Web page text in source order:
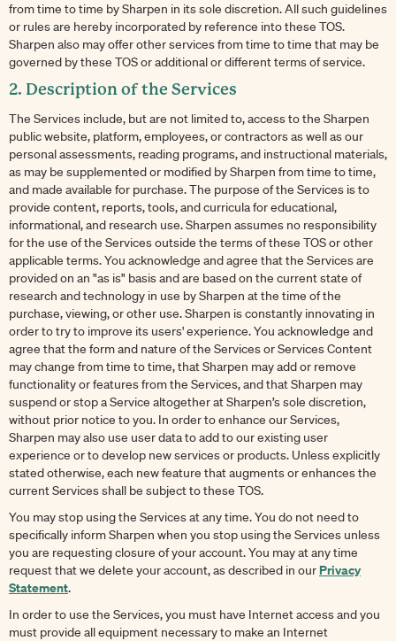
from time to time by Sharpen in its sole discretion. All such guidelines
or rules are hereby incorporated by reference into these TOS.
Sharpen also may offer other services from time to time that may be
governed by these TOS or additional or different terms of service.
2. Description of the Services
The Services include, but are not limited to, access to the Sharpen
public website, platform, employees, or contractors as well as our
personal assessments, reading programs, and instructional materials,
as may be supplemented or modified by Sharpen from time to time,
and made available for purchase. The purpose of the Services is to
provide content, reports, tools, and curricula for educational,
informational, and research use. Sharpen assumes no responsibility
for the use of the Services outside the terms of these TOS or other
applicable terms. You acknowledge and agree that the Services are
provided on an "as is" basis and are based on the current state of
research and technology in use by Sharpen at the time of the
purchase, viewing, or other use. Sharpen is constantly innovating in
order to try to improve its users' experience. You acknowledge and
agree that the form and nature of the Services or Services Content
may change from time to time, that Sharpen may add or remove
functionality or features from the Services, and that Sharpen may
suspend or stop a Service altogether at Sharpen’s sole discretion,
without prior notice to you. In order to enhance our Services,
Sharpen may also use user data to add to our existing user
experience or to develop new services or products. Unless explicitly
stated otherwise, each new feature that augments or enhances the
current Services shall be subject to these TOS.
You may stop using the Services at any time. You do not need to
specifically inform Sharpen when you stop using the Services unless
you are requesting closure of your account. You may at any time
request that we delete your account, as described in ourPrivacy
Statement.
In order to use the Services, you must have Internet access and you
must provide all equipment necessary to make an Internet